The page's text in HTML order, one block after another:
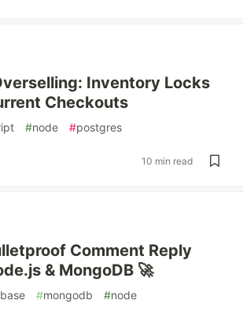
Inventory Locks
Checkouts
#node #postgres
10 min read
Comment Reply
& MongoDB 🚀
#mongodb #node